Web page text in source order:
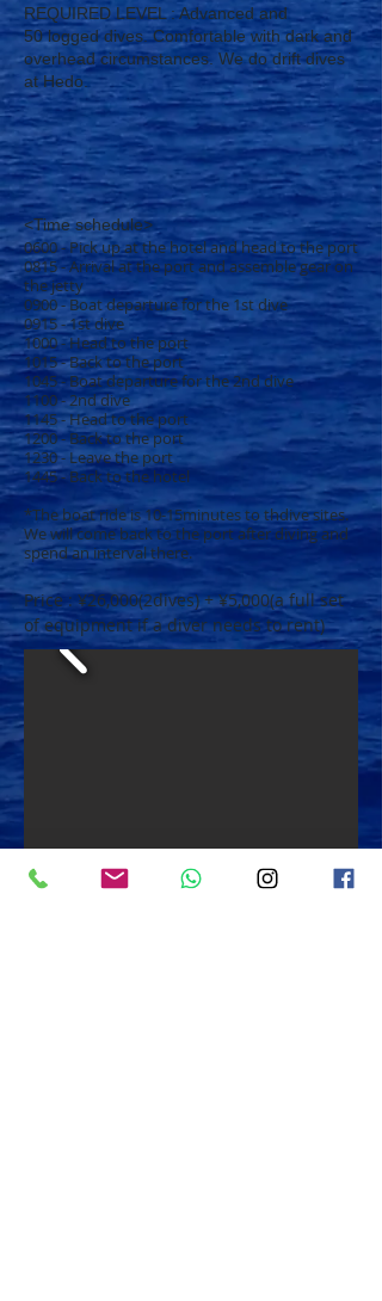
REQUIRED LEVEL : Advanced​ and
50logged dives. Comfortable with dark and
overhead circumstances. We do drift dives
at Hedo.
<Time schedule>
0600 - Pick up at the hotel and head to the port
0815 - Arrival at the port and assemble gear on
the jetty
0900 - Boat departure for the 1st dive
0915 - 1st dive
1000 - Head to the port
1015 - Back to the port
1045 - Boat departure for the 2nd dive
1100 - 2nd dive
1145 - Head to the port
1200 - Back to the port
1230 - Leave the port
1445 - Back to the hotel
*The boat ride is 10-15minutes to thdive sites.
We will come back to the port after diving and
spend an interval there.
Price : ¥26,000(2dives) + ¥5,000(a full set
of equipment if a diver needs to rent)